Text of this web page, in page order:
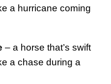
a hurricane coming
– a horse that’s swift
a chase during a